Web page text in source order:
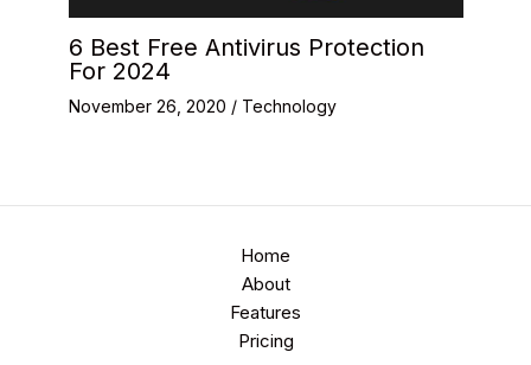
6 Best Free Antivirus Protection
For 2024
November 26, 2020 / Technology
Home
About
Features
Pricing